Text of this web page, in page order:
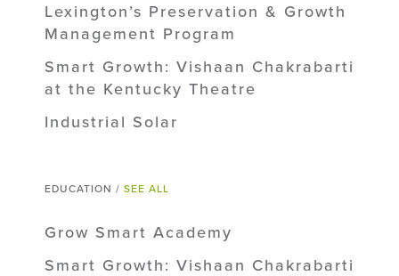
Lexington’s Preservation & Growth
Management Program
Smart Growth: Vishaan Chakrabarti
at the Kentucky Theatre
Industrial Solar
EDUCATION / SEE ALL
Grow Smart Academy
Smart Growth: Vishaan Chakrabarti